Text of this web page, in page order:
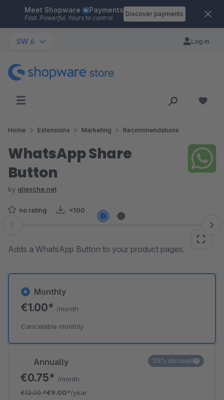
Skip to main content
Meet Shopware Payments
Fast. Powerful. Yours to control.
Discover payments
SW 6 Log in
Home Extensions Marketing Recommendations
WhatsApp Share
Button
by gliesche.net
no rating <100
Skip image gallery
Adds a WhatsApp Button to your product pages.
Annually
€0.75* /month
€12.00*€9.00*/year
25% discount
Monthly
€1.00* /month
Cancelable monthly